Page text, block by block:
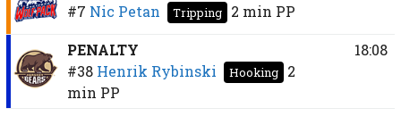
#7 Nic Petan Tripping 2 min PP
PENALTY
#38 Henrik Rybinski Hooking
2
min PP
18:08